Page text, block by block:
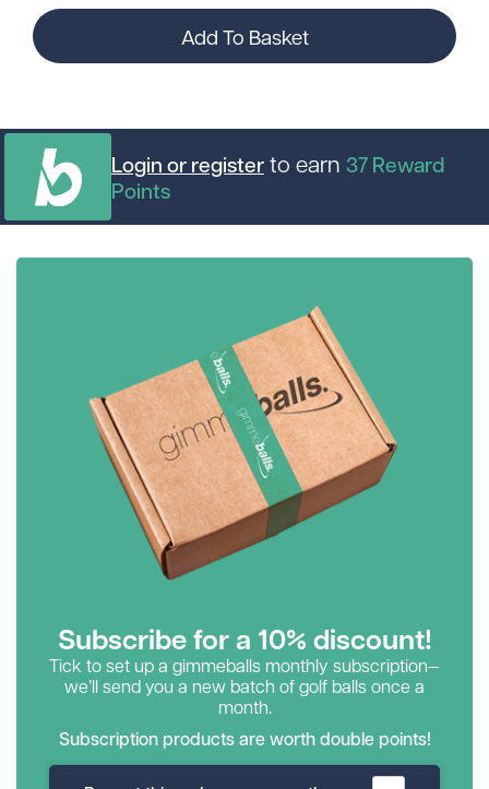
Add To Basket
Login or registerto earn 37Reward
Points
Subscribe for a 10% discount!
Tick to set up a gimmeballs monthly subscription—
we’ll send you a new batch of golf balls once a
month.
Subscription products are worth double points!